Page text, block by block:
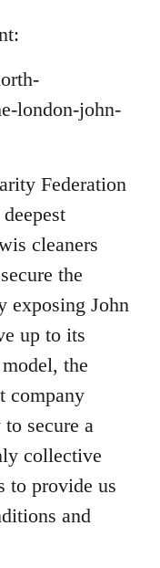
london-john-
Federation
cleaners
the
exposing John
up to its
the
company
secure a
collective
to provide us
and